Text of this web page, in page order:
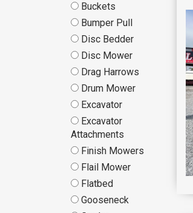
Buckets
Bumper Pull
Disc Bedder
Disc Mower
Drag Harrows
Drum Mower
Excavator
Excavator
Attachments
Finish Mowers
Flail Mower
Flatbed
Gooseneck